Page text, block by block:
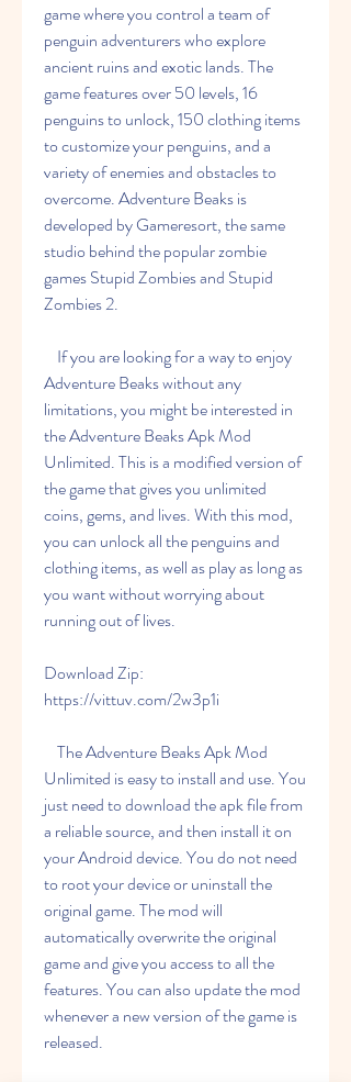
game where you control a team of
penguin adventurers who explore
ancient ruins and exotic lands. The
game features over 50 levels, 16
penguins to unlock, 150 clothing items
to customize your penguins, and a
variety of enemies and obstacles to
overcome. Adventure Beaks is
developed by Gameresort, the same
studio behind the popular zombie
games Stupid Zombies and Stupid
Zombies 2.
Adventure Beaks without any
limitations, you might be interested in
the Adventure Beaks Apk Mod
Unlimited. This is a modified version of
the game that gives you unlimited
coins, gems, and lives. With this mod,
you can unlock all the penguins and
clothing items, as well as play as long as
you want without worrying about
running out of lives.
Download Zip:
https://vittuv.com/2w3p1i
Unlimited is easy to install and use. You
just need to download the apk file from
a reliable source, and then install it on
your Android device. You do not need
to root your device or uninstall the
original game. The mod will
automatically overwrite the original
game and give you access to all the
features. You can also update the mod
whenever a new version of the game is
released.